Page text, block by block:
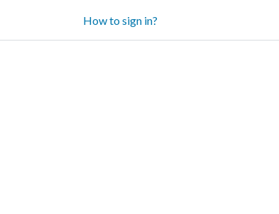
How to sign in?